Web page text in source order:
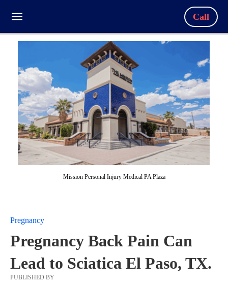
Call
Mission Personal Injury Medical PA Plaza
Pregnancy
Pregnancy Back Pain Can
Lead to Sciatica El Paso, TX.
PUBLISHED BY